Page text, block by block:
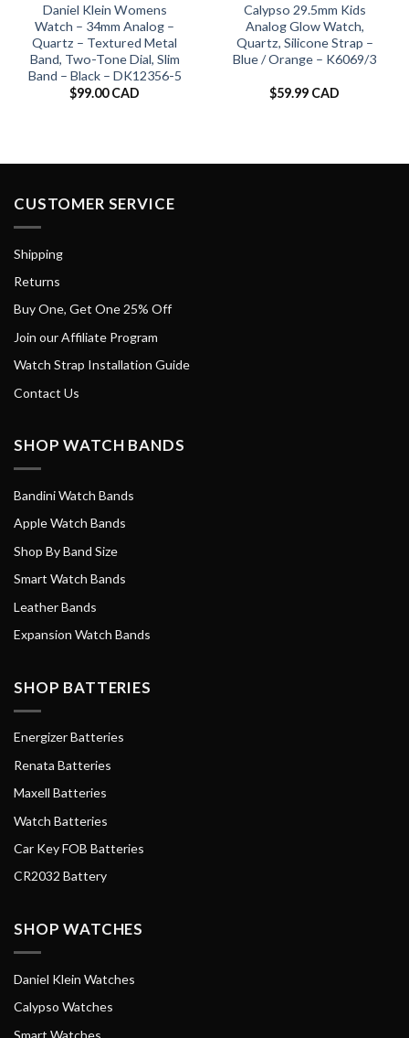
Daniel Klein Womens
Watch – 34mm Analog –
Quartz – Textured Metal
Band, Two-Tone Dial, Slim
Band – Black – DK12356-5
$99.00 CAD
Calypso 29.5mm Kids
Analog Glow Watch,
Quartz, Silicone Strap –
Blue / Orange – K6069/3
$59.99 CAD
CUSTOMER SERVICE
Shipping
Returns
Buy One, Get One 25% Off
Join our Affiliate Program
Watch Strap Installation Guide
Contact Us
SHOP WATCH BANDS
Bandini Watch Bands
Apple Watch Bands
Shop By Band Size
Smart Watch Bands
Leather Bands
Expansion Watch Bands
SHOP BATTERIES
Energizer Batteries
Renata Batteries
Maxell Batteries
Watch Batteries
Car Key FOB Batteries
CR2032 Battery
SHOP WATCHES
Daniel Klein Watches
Calypso Watches
Smart Watches